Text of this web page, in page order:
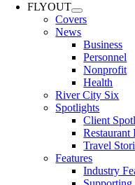
FLYOUT
Covers
News
Business
Personnel
Nonprofit
Health
River City Six
Spotlights
Client
Restaurant
Travel
Features
Industry